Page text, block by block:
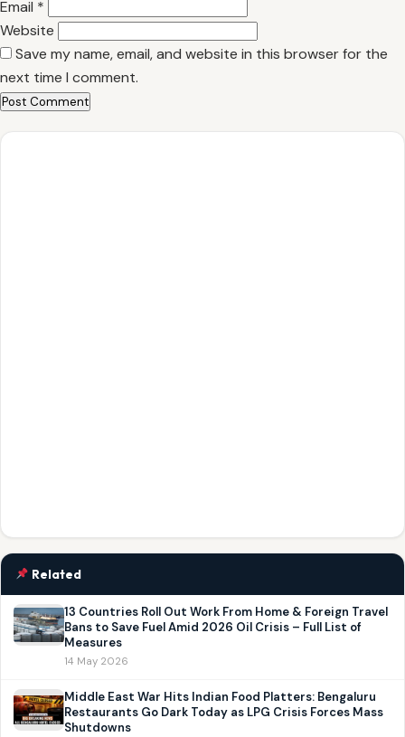
Email *
Website
Save my name, email, and website in this browser for the
next time I comment.
Related
13 Countries Roll Out Work From Home & Foreign Travel
Bans to Save Fuel Amid 2026 Oil Crisis – Full List of
Measures
14 May 2026
Middle East War Hits Indian Food Platters: Bengaluru
Restaurants Go Dark Today as LPG Crisis Forces Mass
Shutdowns